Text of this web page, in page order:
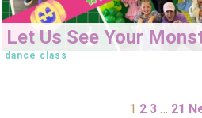
Let Us See Your
dance class
1 2 3 … 21